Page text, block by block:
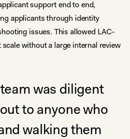
support end to end,
applicants through identity
issues. This allowed LAC-
without a large internal review
was diligent
to anyone who
walking them